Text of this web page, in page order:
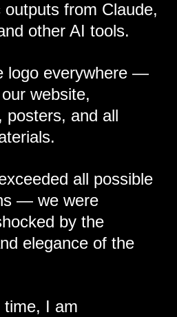
outputs from Claude,
other AI tools.
logo everywhere —
website,
posters, and all
all possible
— we were
by the
elegance of the
I am